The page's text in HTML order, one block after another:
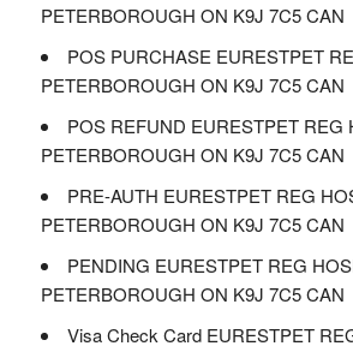
PETERBOROUGH ON K9J 7C5 CAN
POS PURCHASE EURESTPET
PETERBOROUGH ON K9J 7C5 CAN
POS REFUND EURESTPET REG
PETERBOROUGH ON K9J 7C5 CAN
PRE-AUTH EURESTPET REG
PETERBOROUGH ON K9J 7C5 CAN
PENDING EURESTPET REG
PETERBOROUGH ON K9J 7C5 CAN
Visa Check Card EURESTPET